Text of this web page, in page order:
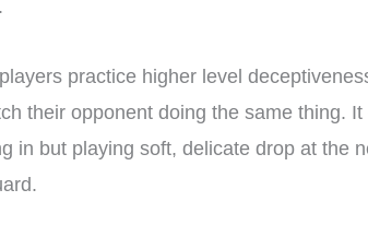
practice higher level
their opponent doing the same thing.
in but playing soft, delicate drop at the